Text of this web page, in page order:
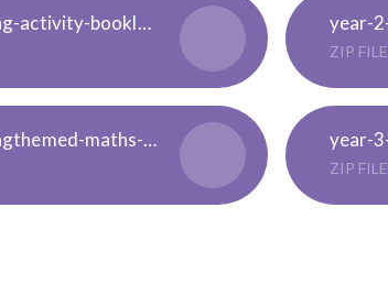
year-2-spring-activity-booklet-english_ver_7
ZIP FILE
year-3-springthemed-maths-activity-booklet-english_ver_8
ZIP FILE